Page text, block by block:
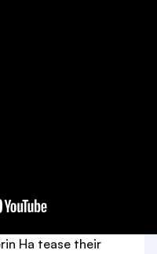
Ha tease their